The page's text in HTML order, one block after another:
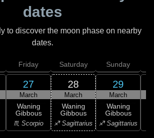
dates
to discover the moon phase on nearby
dates.
Friday
27
March
Waning
Gibbous
♏ Scorpio
Saturday
28
March
Waning
Gibbous
♐ Sagittarius
Sunday
29
March
Waning
Gibbous
♐ Sagittarius